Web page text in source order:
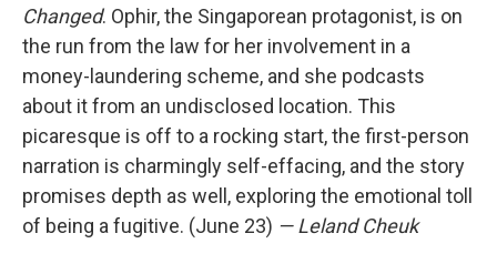
Changed. Ophir, the Singaporean protagonist, is on
the run from the law for her involvement in a
money-laundering scheme, and she podcasts
about it from an undisclosed location. This
picaresque is off to a rocking start, the first-person
narration is charmingly self-effacing, and the story
promises depth as well, exploring the emotional toll
of being a fugitive. (June 23) — Leland Cheuk